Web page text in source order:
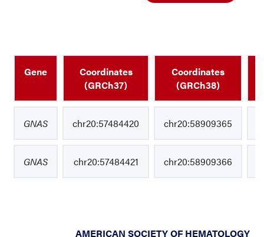
Gene
Coordinates
(GRCh37)
Coordinates
(GRCh38)
GNAS chr20:57484420 chr20:58909365
GNAS chr20:57484421 chr20:58909366
AMERICAN SOCIETY OF HEMATOLOGY